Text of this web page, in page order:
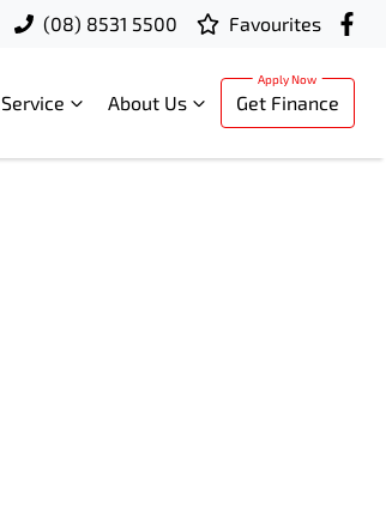
(08) 8531 5500 Favourites
Service About Us Get Finance